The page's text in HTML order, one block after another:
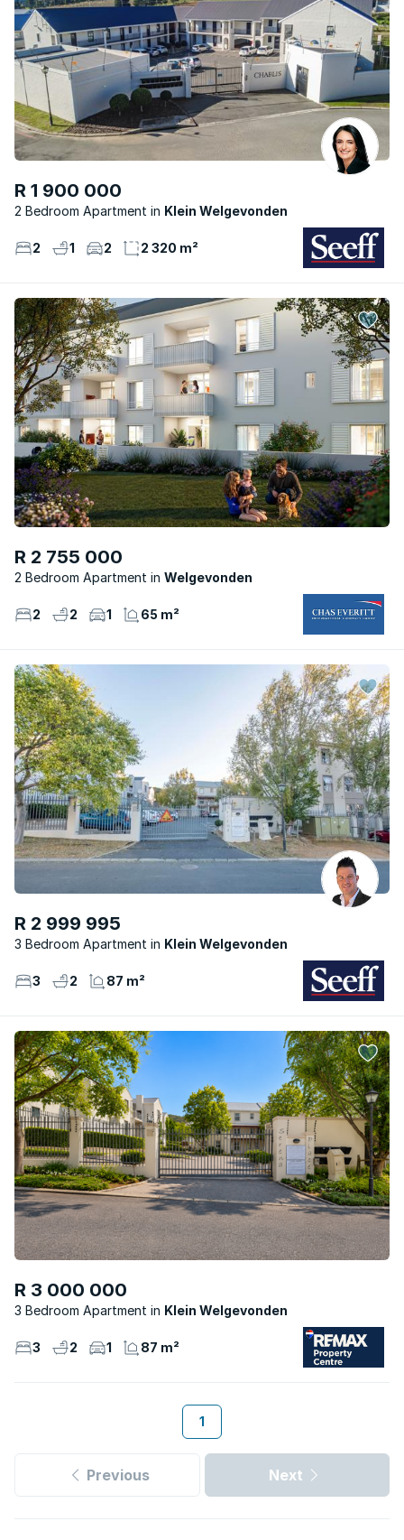
R 1 900 000
2 Bedroom Apartment Klein Welgevonden
2 1 2 2 320 m²
R 2 755 000
2 Bedroom Apartment Welgevonden
2 2 1 65 m²
R 2 999 995
3 Bedroom Apartment Klein Welgevonden
3 2 87 m²
R 3 000 000
3 Bedroom Apartment Klein Welgevonden
3 2 1 87 m²
1
Previous Next